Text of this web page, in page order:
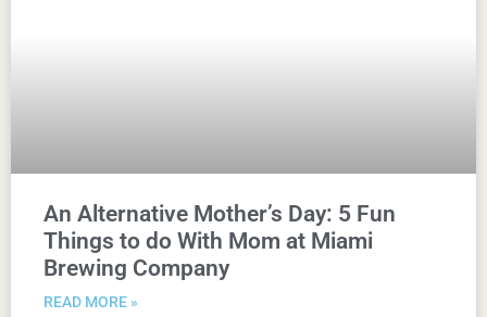
An Alternative Mother’s Day: 5 Fun
Things to do With Mom at Miami
Brewing Company
READ MORE »